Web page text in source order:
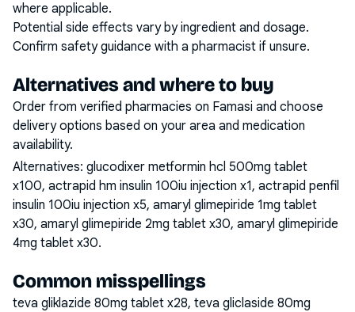
where applicable.
Potential side effects vary by ingredient and dosage.
Confirm safety guidance with a pharmacist if unsure.
Alternatives and where to buy
Order from verified pharmacies on Famasi and choose
delivery options based on your area and medication
availability.
Alternatives: glucodixer metformin hcl 500mg tablet
x100, actrapid hm insulin 100iu injection x1, actrapid penfil
insulin 100iu injection x5, amaryl glimepiride 1mg tablet
x30, amaryl glimepiride 2mg tablet x30, amaryl glimepiride
4mg tablet x30.
Common misspellings
teva gliklazide 80mg tablet x28, teva gliclaside 80mg